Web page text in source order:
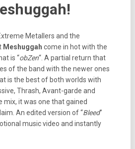
Metallers and the
Meshuggah come in hot with the
is “obZen“. A partial return that
of the band with the newer ones
is the best of both worlds with
Thrash, Avant-garde and
mix, it was one that gained
An edited version of “Bleed”
music video and instantly